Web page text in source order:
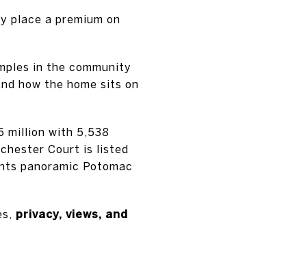
place a premium on
in the community
how the home sits on
million with 5,538
Court is listed
panoramic Potomac
privacy, views, and